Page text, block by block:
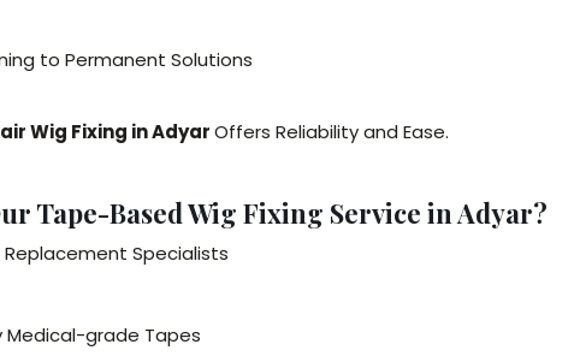
to Permanent Solutions
Wig Fixing in AdyarOffers Reliability and Ease.
Tape-Based Wig Fixing Service in Adyar?
Replacement Specialists
grade Tapes